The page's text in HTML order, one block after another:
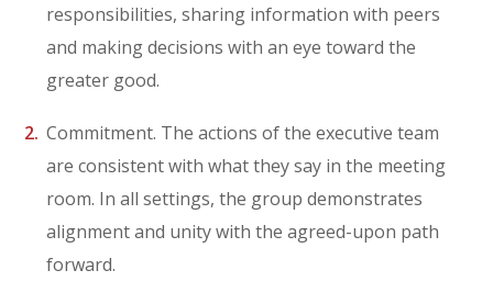
responsibilities, sharing information with peers
and making decisions with an eye toward the
greater good.
Commitment. The actions of the executive team
are consistent with what they say in the meeting
room. In all settings, the group demonstrates
alignment and unity with the agreed-upon path
forward.